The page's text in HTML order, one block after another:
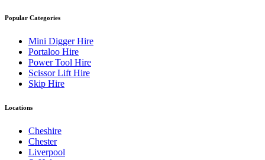
Popular Categories
Mini Digger Hire
Portaloo Hire
Power Tool Hire
Scissor Lift Hire
Skip Hire
Locations
Cheshire
Chester
Liverpool